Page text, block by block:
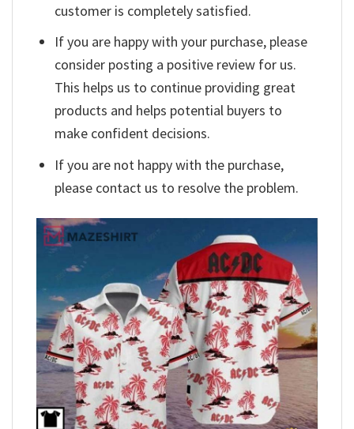
customer is completely satisfied.
If you are happy with your purchase, please
consider posting a positive review for us.
This helps us to continue providing great
products and helps potential buyers to
make confident decisions.
If you are not happy with the purchase,
please contact us to resolve the problem.